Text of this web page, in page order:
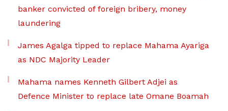
banker convicted of foreign bribery, money
laundering
James Agalga tipped to replace Mahama Ayariga
as NDC Majority Leader
Mahama names Kenneth Gilbert Adjei as
Defence Minister to replace late Omane Boamah